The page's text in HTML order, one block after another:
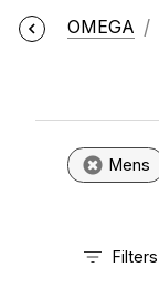
OMEGA
Mens
Filters